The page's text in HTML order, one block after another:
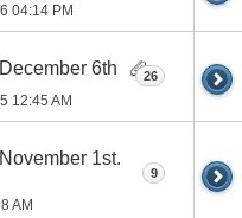
04:14 PM
6th
12:45 AM
26
1st.
AM
9